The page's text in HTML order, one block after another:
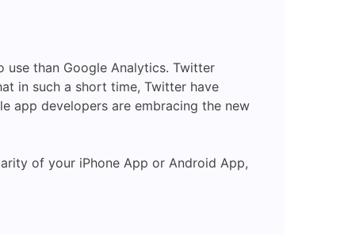
use than Google Analytics. Twitter
in such a short time, Twitter have
app developers are embracing the new
of your iPhone App or Android App,